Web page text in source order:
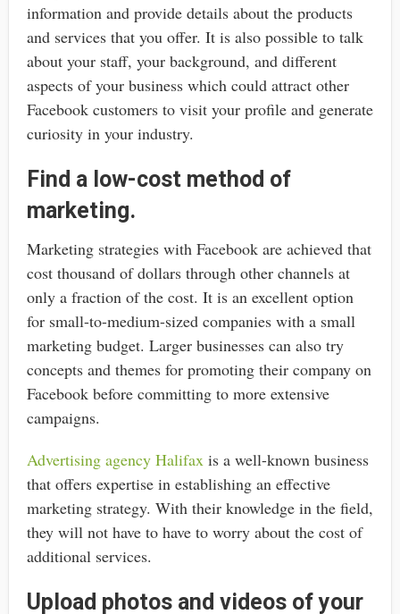
information and provide details about the products
and services that you offer. It is also possible to talk
about your staff, your background, and different
aspects of your business which could attract other
Facebook customers to visit your profile and generate
curiosity in your industry.
Find a low-cost method of
marketing.
Marketing strategies with Facebook are achieved that
cost thousand of dollars through other channels at
only a fraction of the cost. It is an excellent option
for small-to-medium-sized companies with a small
marketing budget. Larger businesses can also try
concepts and themes for promoting their company on
Facebook before committing to more extensive
campaigns.
Advertising agency Halifaxis a well-known business
that offers expertise in establishing an effective
marketing strategy. With their knowledge in the field,
they will not have to have to worry about the cost of
additional services.
Upload photos and videos of your